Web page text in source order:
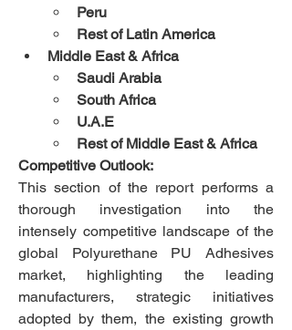
Peru
Rest of Latin America
Middle East & Africa
Saudi Arabia
South Africa
U.A.E
Rest of Middle East & Africa
Competitive Outlook:
This section of the report performs a
thorough investigation into the
intensely competitive landscape of the
global Polyurethane PU Adhesives
market, highlighting the leading
manufacturers, strategic initiatives
adopted by them, the existing growth